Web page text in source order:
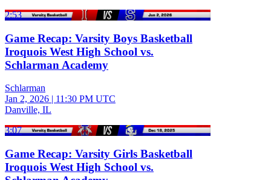
2:53
Game Recap: Varsity Boys Basketball
Iroquois West High School vs.
Schlarman Academy
Schlarman
Jan 2, 2026 | 11:30 PM UTC
Danville, IL
3:07
Game Recap: Varsity Girls Basketball
Iroquois West High School vs.